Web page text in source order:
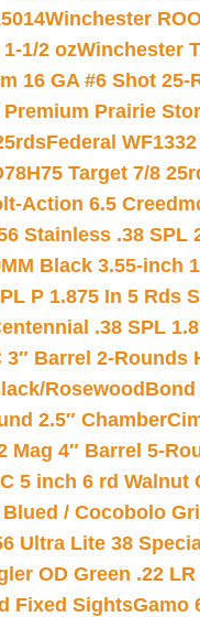
Winchester
1/2 ozWinchester
16 GA #6 Shot 25-
Premium Prairie
Federal
Target 7/8
Action 6.5
Stainless .38 SPL
Black 3.55-inch
P 1.875 In 5 Rds
.38 SPL
Barrel 2-Rounds
Rosewood Bond
2.5″ Chamber
Mag 4″ Barrel 5-
5 inch 6 rd Walnut
/ Cocobolo
Ultra Lite 38
OD Green .22
Fixed SightsGamo